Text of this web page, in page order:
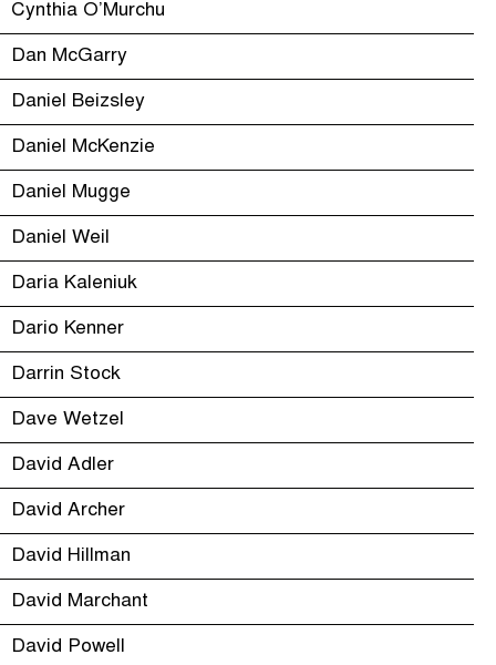
Cynthia O’Murchu
Dan McGarry
Daniel Beizsley
Daniel McKenzie
Daniel Mugge
Daniel Weil
Daria Kaleniuk
Dario Kenner
Darrin Stock
Dave Wetzel
David Adler
David Archer
David Hillman
David Marchant
David Powell